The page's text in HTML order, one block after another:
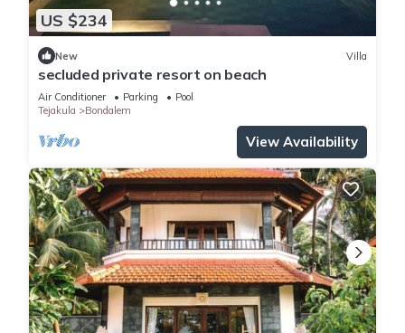
US $234
New Villa
secluded private resort on beach
Air Conditioner Parking
Pool
Tejakula
Bondalem
View Availability